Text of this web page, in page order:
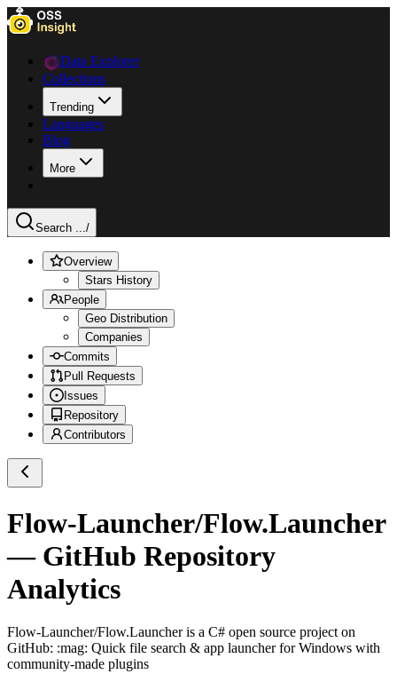
Data Explorer
Collections
Trending
Languages
Blog
More
Search .../
Overview
Stars History
People
Geo Distribution
Companies
Commits
Pull Requests
Issues
Repository
Contributors
Flow-Launcher/Flow.Launcher
— GitHub Repository
Analytics
Flow-Launcher/Flow.Launcheris a C# open source project on
GitHub: :mag: Quick file search & app launcher for Windows with
community-made plugins